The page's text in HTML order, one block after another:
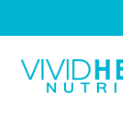
Skip
Skip